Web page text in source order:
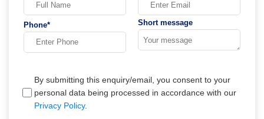
Phone* Short message
By submitting this enquiry/email, you consent to your
personal data being processed in accordance with our
Privacy Policy.